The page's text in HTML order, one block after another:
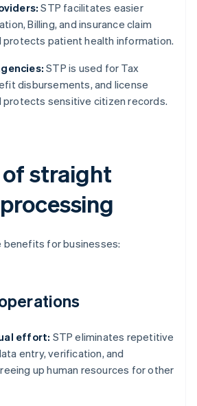
STP facilitates easier
Billing, and insurance claim
protects patient health information.
STP is used for Tax
disbursements, and license
protects sensitive citizen records.
straight
benefits for businesses:
effort: STP eliminates repetitive
entry, verification, and
up human resources for other